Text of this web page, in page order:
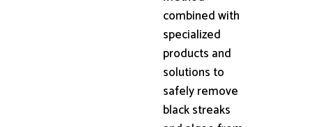
combined with
specialized
products and
solutions to
safely remove
black streaks